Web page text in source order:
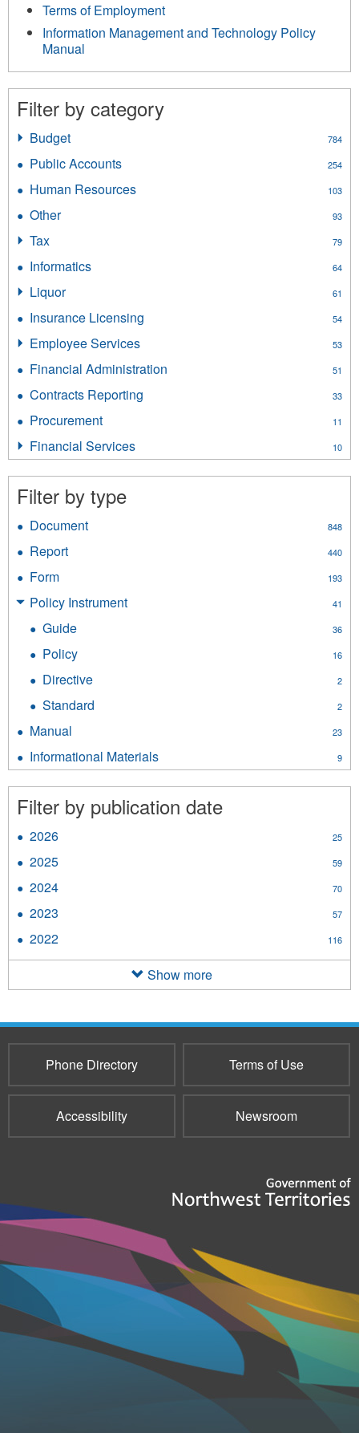
Terms of Employment
Information Management and Technology Policy
Manual
Filter by category
Budget 784
filter
Public Accounts 254
Accounts
Human Resources 103
Other 93
Apply
Tax 79
filter
Informatics 64
Liquor 61
Apply
filter
Insurance Licensing 54
filter
Employee Services 53
Services
filter
Financial Administration 51
Contracts Reporting 33
Procurement 11
filter
Financial Services 10
Financial
Services
Filter by type
Document 848
Report 440
Form 193
filter
Policy Instrument 41
Guide 36
Policy 16
filter
Directive 2
filter
Standard 2
Manual 23
filter
Informational Materials 9
Informational
Materials
filter
Filter by publication date
2026 25
2025 59
2024 70
2023 57
2022 116
Show more
Phone Directory Terms of Use
Accessibility Newsroom